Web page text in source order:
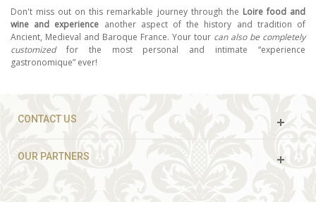
Don't miss out on this remarkable journey through the Loire food and
wine and experience another aspect of the history and tradition of
Ancient, Medieval and Baroque France. Your tour can also be completely
customized for the most personal and intimate “experience
gastronomique” ever!
CONTACT US
OUR PARTNERS